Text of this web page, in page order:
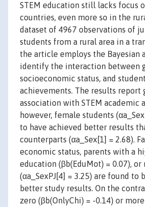
STEM education still lacks focus
countries, even more so in the
dataset of 4967 observations of
students from a rural area in a
the article employs the Bayesian
identify the interaction between
socioeconomic status, and
achievements. The results report
association with STEM academic
however, female students
to have achieved better results
counterparts (αa_Sex[1] = 2.68).
economic status, parents with a
education (βb(EduMot) = 0.07), or
(αa_SexPJ[4] = 3.25) are found to
better study results. On the
zero (βb(OnlyChi) = -0.14) or